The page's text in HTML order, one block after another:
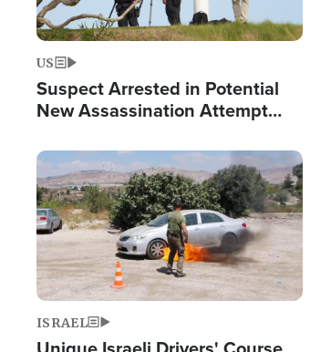
US
Suspect Arrested in Potential
New Assassination Attempt
Image
ISRAEL